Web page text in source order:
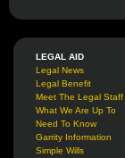
LEGAL AID
Legal News
Legal Benefit
Meet The Legal Staff
What We Are Up To
Need To Know
Garrity Information
Simple Wills